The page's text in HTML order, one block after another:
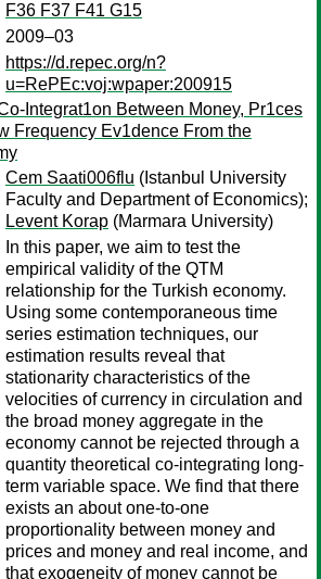
F36 F37 F41 G15
2009–03
https://d.repec.org/n?
u=RePEc:voj:wpaper:200915
Integrat1on Between Money, Pr1ces
Frequency Ev1dence From the
Cem Saati006flu (Istanbul University
Faculty and Department of Economics);
Levent Korap (Marmara University)
In this paper, we aim to test the
empirical validity of the QTM
relationship for the Turkish economy.
Using some contemporaneous time
series estimation techniques, our
estimation results reveal that
stationarity characteristics of the
velocities of currency in circulation and
the broad money aggregate in the
economy cannot be rejected through a
quantity theoretical co-integrating long-
term variable space. We find that there
exists an about one-to-one
proportionality between money and
prices and money and real income, and
that exogeneity of money cannot be